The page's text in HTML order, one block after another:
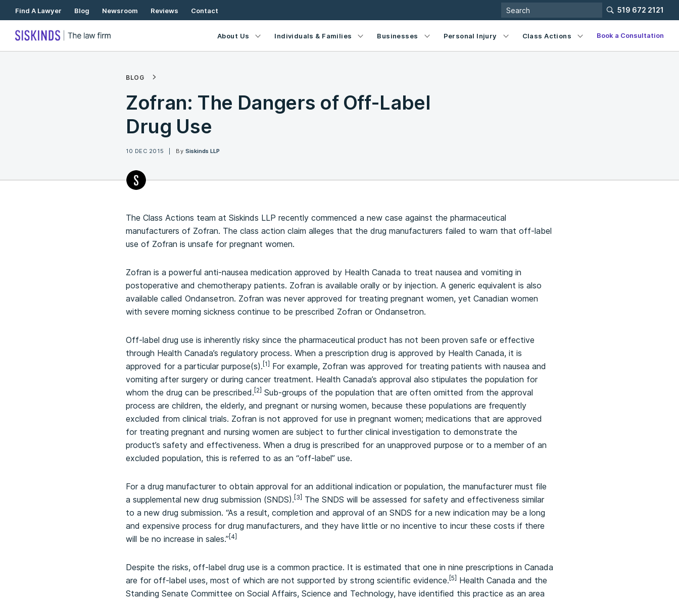
Skip
To
Content
Find A Lawyer Blog Newsroom Reviews Contact 519 672 2121
About Us Individuals & Families Businesses Personal Injury Class Actions Book a Consultation
BLOG
Zofran: The Dangers of Off-Label
Drug Use
10 DEC 2015 By Siskinds LLP
The Class Actions team at Siskinds LLP recently commenced a new case against the pharmaceutical
manufacturers of Zofran. The class action claim alleges that the drug manufacturers failed to warn that off-label
use of Zofran is unsafe for pregnant women.
Zofran is a powerful anti-nausea medication approved by Health Canada to treat nausea and vomiting in
postoperative and chemotherapy patients. Zofran is available orally or by injection. A generic equivalent is also
available called Ondansetron. Zofran was never approved for treating pregnant women, yet Canadian women
with severe morning sickness continue to be prescribed Zofran or Ondansetron.
Off-label drug use is inherently risky since the pharmaceutical product has not been proven safe or effective
through Health Canada’s regulatory process. When a prescription drug is approved by Health Canada, it is
approved for a particular purpose(s). [1]
For example, Zofran was approved for treating patients with nausea and
vomiting after surgery or during cancer treatment. Health Canada’s approval also stipulates the population for
whom the drug can be prescribed. [2] Sub-groups of the population that are often omitted from the approval
process are children, the elderly, and pregnant or nursing women, because these populations are frequently
excluded from clinical trials. Zofran is not approved for use in pregnant women; medications that are approved
for treating pregnant and nursing women are subject to further clinical investigation to demonstrate the
product’s safety and effectiveness. When a drug is prescribed for an unapproved purpose or to a member of an
excluded population, this is referred to as an “off-label” use.
For a drug manufacturer to obtain approval for an additional indication or population, the manufacturer must file
a supplemental new drug submission (SNDS). [3]
The SNDS will be assessed for safety and effectiveness similar
to a new drug submission. “As a result, completion and approval of an SNDS for a new indication may be a long
and expensive process for drug manufacturers, and they have little or no incentive to incur these costs if there
will be no increase in sales.” [4]
Despite the risks, off-label drug use is a common practice. It is estimated that one in nine prescriptions in Canada
are for off-label uses, most of which are not supported by strong scientific evidence. [5]
Health Canada and the
Standing Senate Committee on Social Affairs, Science and Technology, have identified this practice as an area